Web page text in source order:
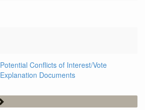
Potential Conflicts of Interest/Vote
Explanation Documents